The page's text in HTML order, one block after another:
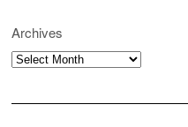
Archives
Archives